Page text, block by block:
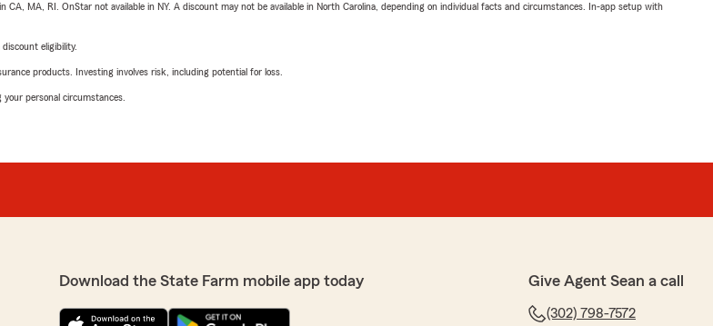
MA, RI. OnStar not available in NY. A discount may not be available in North Carolina, depending on individual facts and circumstances. In-app setup with
eligibility.
products. Investing involves risk, including potential for loss.
personal circumstances.
Download the State Farm mobile app today Give Agent Sean a call
(302) 798-7572